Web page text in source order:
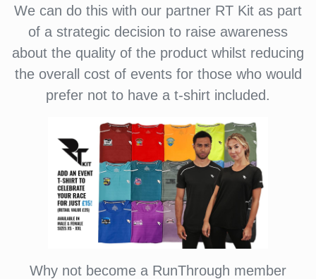
We can do this with our partner RT Kit as part
of a strategic decision to raise awareness
about the quality of the product whilst reducing
the overall cost of events for those who would
prefer not to have a t-shirt included.
Why not become a RunThrough member